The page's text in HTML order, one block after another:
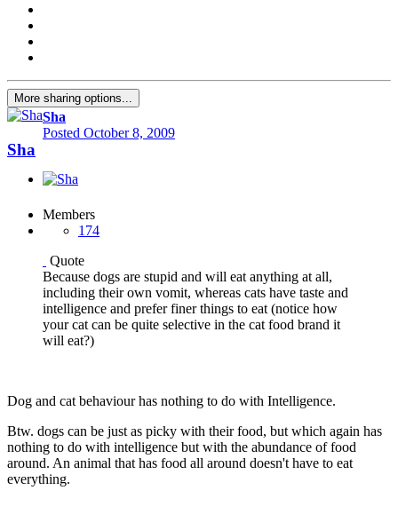
More sharing options...
Sha
Posted October 8, 2009
Sha
Members
174
Quote
Because dogs are stupid and will eat anything at all,
including their own vomit, whereas cats have taste and
intelligence and prefer finer things to eat (notice how
your cat can be quite selective in the cat food brand it
will eat?)
Dog and cat behaviour has nothing to do with Intelligence.
Btw. dogs can be just as picky with their food, but which again has
nothing to do with intelligence but with the abundance of food
around. An animal that has food all around doesn't have to eat
everything.